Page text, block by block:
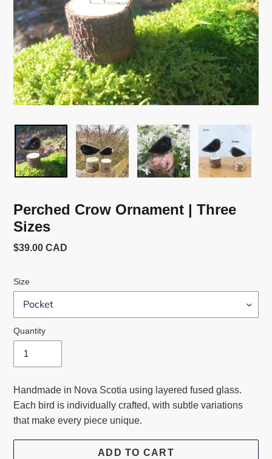
Perched Crow Ornament | Three
Sizes
Usual
$39.00 CAD
Size
Quantity
Handmade in Nova Scotia using layered fused glass.
Each bird is individually crafted, with subtle variations
that make every piece unique.
ADD TO CART